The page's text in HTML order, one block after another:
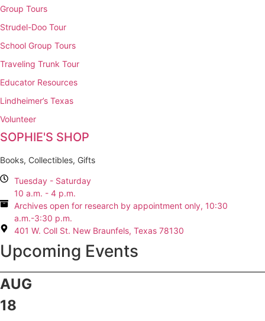
Group Tours
Strudel-Doo Tour
School Group Tours
Traveling Trunk Tour
Educator Resources
Lindheimer’s Texas
Volunteer
SOPHIE'S SHOP
Books, Collectibles, Gifts
Tuesday - Saturday
10 a.m. - 4 p.m.
Archives open for research by appointment only, 10:30
a.m.-3:30 p.m.
401 W. Coll St. New Braunfels, Texas 78130
Upcoming Events
AUG
18